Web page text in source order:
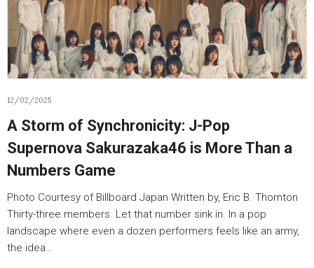
12/02/2025
A Storm of Synchronicity: J-Pop
Supernova Sakurazaka46 is More Than a
Numbers Game
Photo Courtesy of Billboard Japan Written by, Eric B. Thornton
Thirty-three members. Let that number sink in. In a pop
landscape where even a dozen performers feels like an army,
the idea…